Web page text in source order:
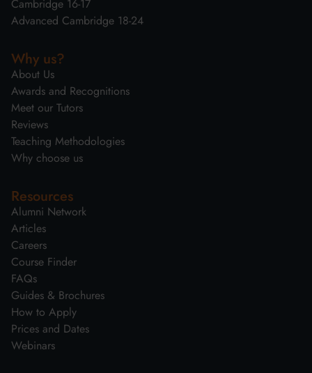
Cambridge 16-17
Advanced Cambridge 18-24
Why us?
About Us
Awards and Recognitions
Meet our Tutors
Reviews
Teaching Methodologies
Why choose us
Resources
Alumni Network
Articles
Careers
Course Finder
FAQs
Guides & Brochures
How to Apply
Prices and Dates
Webinars